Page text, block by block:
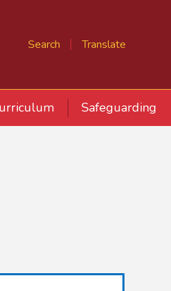
Search Translate
Safeguarding